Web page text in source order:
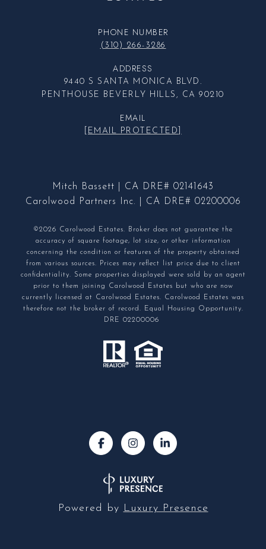
PHONE NUMBER
(310) 266-3286
ADDRESS
9440 S SANTA MONICA BLVD.
PENTHOUSE BEVERLY HILLS, CA 90210
EMAIL
[EMAIL PROTECTED]
Mitch Bassett | CA DRE# 02141643
Carolwood Partners Inc. | CA DRE# 02200006
©2026 Carolwood Estates. Broker does not guarantee the
accuracy of square footage, lot size, or other information
concerning the condition or features of the property obtained
from various sources. Prices may reflect list price due to client
confidentiality. Some properties displayed were sold by an agent
prior to them joining Carolwood Estates but who are now
currently licensed at Carolwood Estates. Carolwood Estates was
therefore not the broker of record. Equal Housing Opportunity.
DRE 02200006
Powered by Luxury Presence